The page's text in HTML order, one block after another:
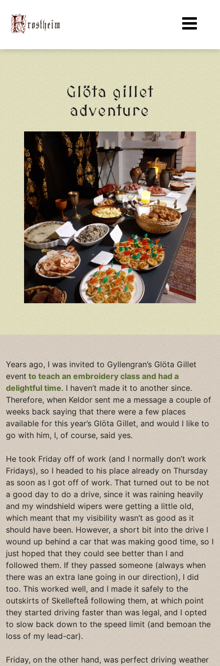
Glöta gillet
adventure
Years ago, I was invited to Gyllengran’s Glöta Gillet
event to teach an embroidery class and had a
delightful time. I haven’t made it to another since.
Therefore, when Keldor sent me a message a couple of
weeks back saying that there were a few places
available for this year’s Glöta Gillet, and would I like to
go with him, I, of course, said yes.
He took Friday off of work (and I normally don’t work
Fridays), so I headed to his place already on Thursday
as soon as I got off of work. That turned out to be not
a good day to do a drive, since it was raining heavily
and my windshield wipers were getting a little old,
which meant that my visibility wasn’t as good as it
should have been. However, a short bit into the drive I
wound up behind a car that was making good time, so I
just hoped that they could see better than I and
followed them. If they passed someone (always when
there was an extra lane going in our direction), I did
too. This worked well, and I made it safely to the
outskirts of Skellefteå following them, at which point
they started driving faster than was legal, and I opted
to slow back down to the speed limit (and bemoan the
loss of my lead-car).
Friday, on the other hand, was perfect driving weather